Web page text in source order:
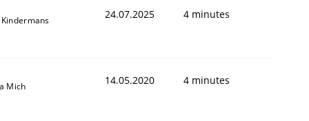
24.07.2025 4 minutes
Mich 14.05.2020 4 minutes